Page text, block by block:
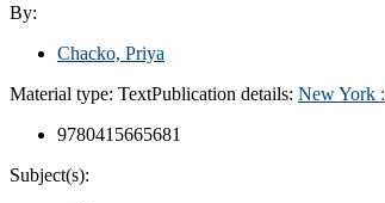
By:
Chacko, Priya
Material type: TextPublication details: New York :
9780415665681
Subject(s):